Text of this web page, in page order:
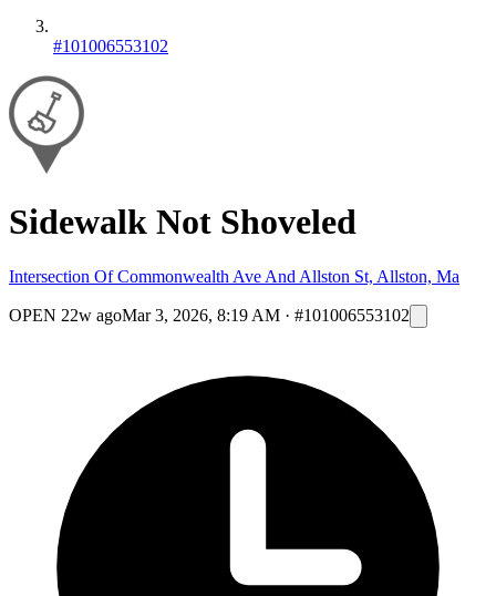
#101006553102
Sidewalk Not Shoveled
Intersection Of Commonwealth Ave And Allston St, Allston, Ma
OPEN 22w agoMar 3, 2026, 8:19 AM · #101006553102